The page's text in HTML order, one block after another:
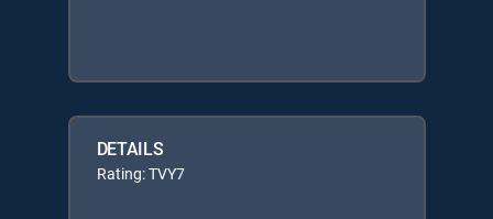
DETAILS
Rating: TVY7